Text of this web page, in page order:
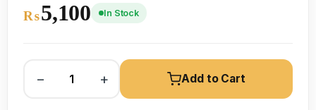
₨5,100 In Stock
− + Add to Cart